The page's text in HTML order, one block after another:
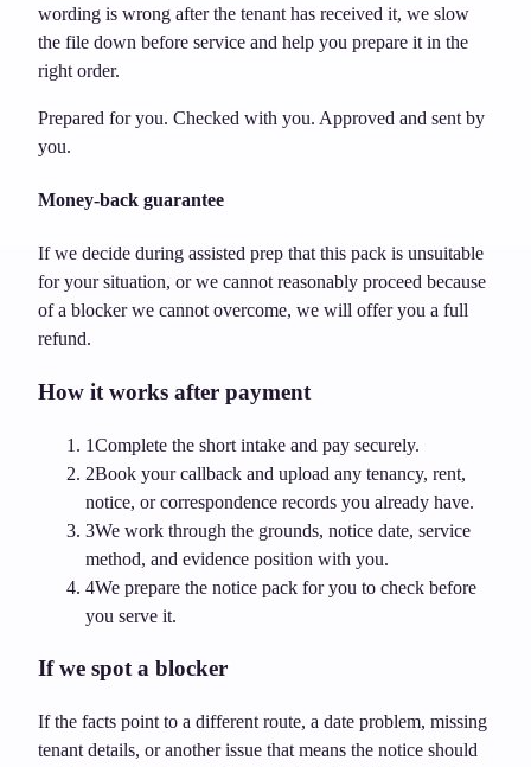
wording is wrong after the tenant has received it, we slow
the file down before service and help you prepare it in the
right order.
Prepared for you. Checked with you. Approved and sent by
you.
Money-back guarantee
If we decide during assisted prep that this pack is unsuitable
for your situation, or we cannot reasonably proceed because
of a blocker we cannot overcome, we will offer you a full
refund.
How it works after payment
1Complete the short intake and pay securely.
2Book your callback and upload any tenancy, rent,
notice, or correspondence records you already have.
3We work through the grounds, notice date, service
method, and evidence position with you.
4We prepare the notice pack for you to check before
you serve it.
If we spot a blocker
If the facts point to a different route, a date problem, missing
tenant details, or another issue that means the notice should